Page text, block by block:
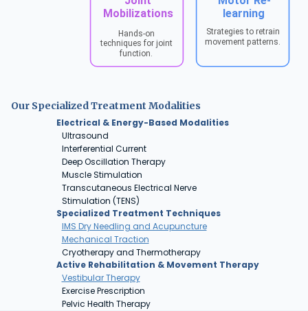
Our Specialized Treatment Modalities
Electrical & Energy-Based Modalities
Ultrasound
Interferential Current
Deep Oscillation Therapy
Muscle Stimulation
Transcutaneous Electrical Nerve
Stimulation (TENS)
Specialized Treatment Techniques
IMS Dry Needling and Acupuncture
Mechanical Traction
Cryotherapy and Thermotherapy
Active Rehabilitation & Movement Therapy
Vestibular Therapy
Exercise Prescription
Pelvic Health Therapy